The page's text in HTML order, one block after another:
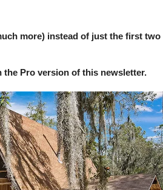
more) instead of just the first
the Pro version of this newsletter.